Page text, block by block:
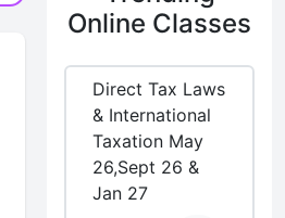
Online Classes
Direct Tax Laws
& International
Taxation May
26,Sept 26 &
Jan 27